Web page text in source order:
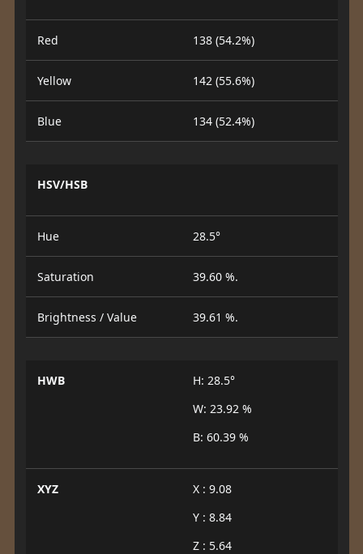
Red 138 (54.2%)
Yellow 142 (55.6%)
Blue 134 (52.4%)
HSV/HSB
Hue 28.5°
Saturation 39.60 %.
Brightness / Value 39.61 %.
HWB
H: 28.5°
W: 23.92 %
B: 60.39 %
XYZ
X : 9.08
Y : 8.84
Z : 5.64